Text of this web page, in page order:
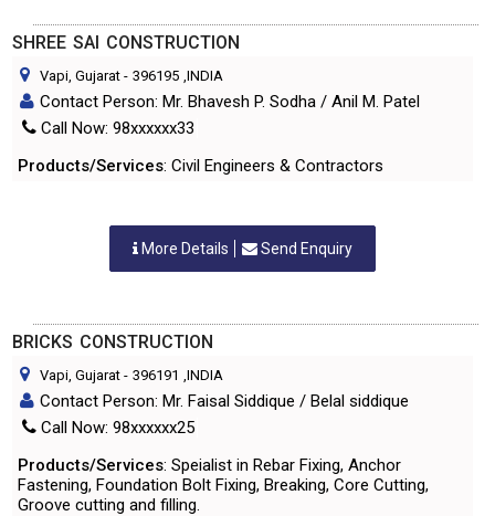
SHREE SAI CONSTRUCTION
Vapi, Gujarat - 396195 ,INDIA
Contact Person: Mr. Bhavesh P. Sodha / Anil M. Patel
Call Now: 98xxxxxx33
Products/Services: Civil Engineers & Contractors
More Details Send Enquiry
BRICKS CONSTRUCTION
Vapi, Gujarat - 396191 ,INDIA
Contact Person: Mr. Faisal Siddique / Belal siddique
Call Now: 98xxxxxx25
Products/Services: Speialist in Rebar Fixing, Anchor
Fastening, Foundation Bolt Fixing, Breaking, Core Cutting,
Groove cutting and filling.